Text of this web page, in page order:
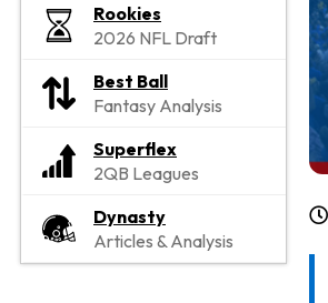
Rookies
2026 NFL Draft
Best Ball
Fantasy Analysis
Superflex
2QB Leagues
Dynasty
Articles & Analysis